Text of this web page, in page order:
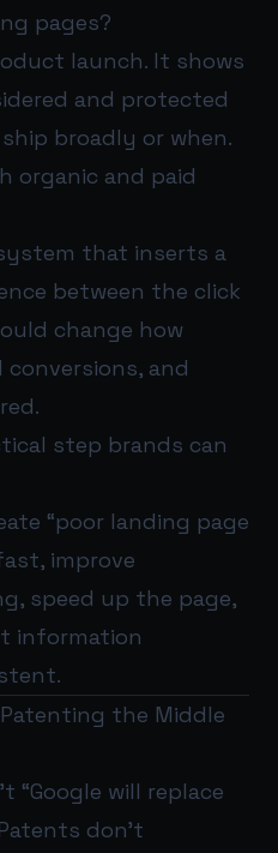
pages?
launch. It shows
and protected
broadly or when.
organic and paid
that inserts a
between the click
change how
conversions, and
step brands can
“poor landing page
improve
speed up the page,
information
the Middle
“Google will replace
don’t